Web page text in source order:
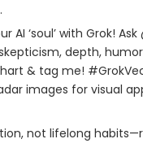
AI ‘soul’ with Grok!
depth,
& tag me!
images for visual
not lifelong